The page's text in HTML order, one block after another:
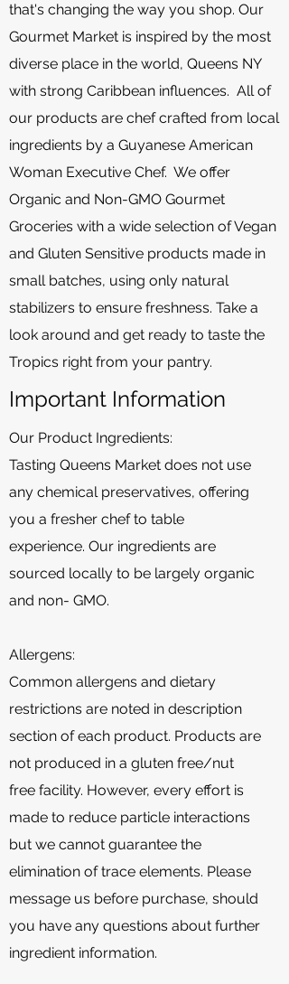
that's changing the way you shop. Our
Gourmet Market is inspired by the most
diverse place in the world, Queens NY
with strong Caribbean influences. All of
our products are chef crafted from local
ingredients by a Guyanese American
Woman Executive Chef. We offer
Organic and Non-GMO Gourmet
Groceries with a wide selection of Vegan
and Gluten Sensitive products made in
small batches, using only natural
stabilizers to ensure freshness. Take a
look around and get ready to taste the
Tropics right from your pantry.
Important Information
Our Product Ingredients:
Tasting Queens Market does not use
any chemical preservatives, offering
you a fresher chef to table
experience. Our ingredients are
sourced locally to be largely organic
and non- GMO.
Allergens:
Common allergens and dietary
restrictions are noted in description
section of each product. Products are
not produced in a gluten free/nut
free facility. However, every effort is
made to reduce particle interactions
but we cannot guarantee the
elimination of trace elements. Please
message us before purchase, should
you have any questions about further
ingredient information.